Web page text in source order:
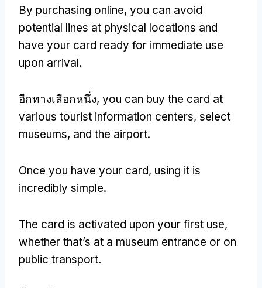
By purchasing online, you can avoid
potential lines at physical locations and
have your card ready for immediate use
upon arrival.
อีกทางเลือกหนึ่ง, you can buy the card at
various tourist information centers, select
museums, and the airport.
Once you have your card, using it is
incredibly simple.
The card is activated upon your first use,
whether that’s at a museum entrance or on
public transport.